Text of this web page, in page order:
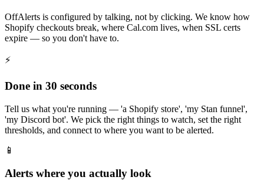
OffAlerts is configured by talking, not by clicking. We know how
Shopify checkouts break, where Cal.com lives, when SSL certs
expire — so you don't have to.
⚡
Done in 30 seconds
Tell us what you're running — 'a Shopify store', 'my Stan funnel',
'my Discord bot'. We pick the right things to watch, set the right
thresholds, and connect to where you want to be alerted.
📱
Alerts where you actually look